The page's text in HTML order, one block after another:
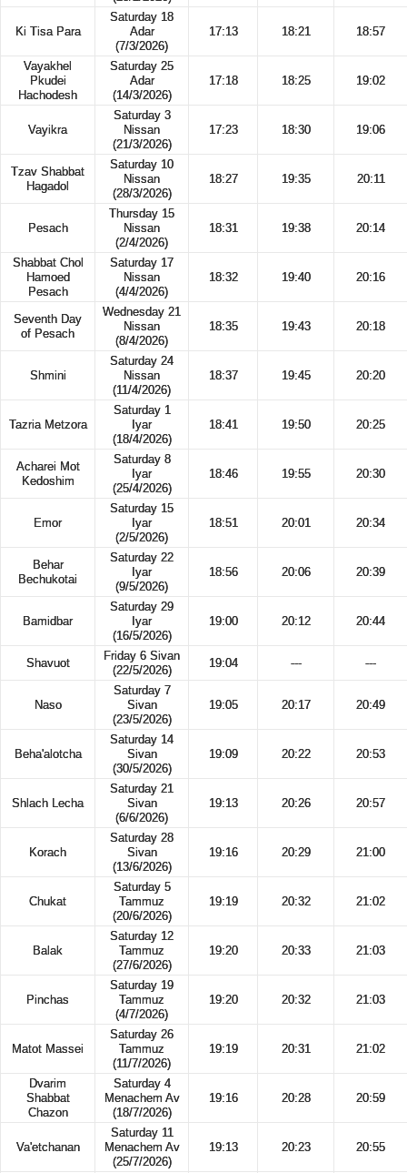
Ki Tisa Para
Saturday 18
Adar
(7/3/2026)
17:13 18:21 18:57
Vayakhel
Pkudei
Hachodesh
Saturday 25
Adar
(14/3/2026)
17:18 18:25 19:02
Vayikra
Saturday 3
Nissan
(21/3/2026)
17:23 18:30 19:06
Tzav Shabbat
Hagadol
Saturday 10
Nissan
(28/3/2026)
18:27 19:35 20:11
Pesach
Thursday 15
Nissan
(2/4/2026)
18:31 19:38 20:14
Shabbat Chol
Hamoed
Pesach
Saturday 17
Nissan
(4/4/2026)
18:32 19:40 20:16
Seventh Day
of Pesach
Wednesday 21
Nissan
(8/4/2026)
18:35 19:43 20:18
Shmini
Saturday 24
Nissan
(11/4/2026)
18:37 19:45 20:20
Tazria Metzora
Saturday 1
Iyar
(18/4/2026)
18:41 19:50 20:25
Acharei Mot
Kedoshim
Saturday 8
Iyar
(25/4/2026)
18:46 19:55 20:30
Emor
Saturday 15
Iyar
(2/5/2026)
18:51 20:01 20:34
Behar
Bechukotai
Saturday 22
Iyar
(9/5/2026)
18:56 20:06 20:39
Bamidbar
Saturday 29
Iyar
(16/5/2026)
19:00 20:12 20:44
Shavuot
Friday 6 Sivan
(22/5/2026)
19:04 --- ---
Naso
Saturday 7
Sivan
(23/5/2026)
19:05 20:17 20:49
Beha'alotcha
Saturday 14
Sivan
(30/5/2026)
19:09 20:22 20:53
Shlach Lecha
Saturday 21
Sivan
(6/6/2026)
19:13 20:26 20:57
Korach
Saturday 28
Sivan
(13/6/2026)
19:16 20:29 21:00
Chukat
Saturday 5
Tammuz
(20/6/2026)
19:19 20:32 21:02
Balak
Saturday 12
Tammuz
(27/6/2026)
19:20 20:33 21:03
Pinchas
Saturday 19
Tammuz
(4/7/2026)
19:20 20:32 21:03
Matot Massei
Saturday 26
Tammuz
(11/7/2026)
19:19 20:31 21:02
Dvarim
Shabbat
Chazon
Saturday 4
Menachem Av
(18/7/2026)
19:16 20:28 20:59
Va'etchanan
Saturday 11
Menachem Av
(25/7/2026)
19:13 20:23 20:55